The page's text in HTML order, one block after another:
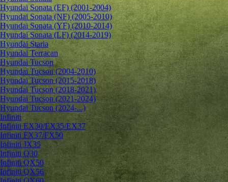
Hyundai Sonata (EF) (2001-2004)
Hyundai Sonata (NF) (2005-2010)
Hyundai Sonata (YF) (2010-2014)
Hyundai Sonata (LF) (2014-2019)
Hyundai Staria
Hyundai Terracan
Hyundai Tucson
Hyundai Tucson (2004-2010)
Hyundai Tucson (2015-2018)
Hyundai Tucson (2018-2021)
Hyundai Tucson (2021-2024)
Hyundai Tucson (2024-...)
Infiniti
Infiniti EX30/EX35/EX37
Infiniti FX37/FX50
Infiniti JX35
Infiniti Q30
Infiniti QX50
Infiniti QX56